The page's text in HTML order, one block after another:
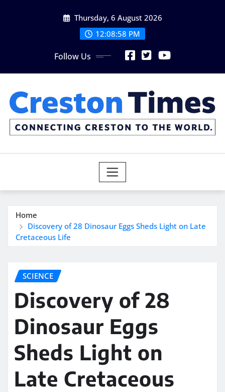
Thursday, 6 August 2026
12:08:59 PM
Follow Us
Home
Discovery of 28 Dinosaur Eggs Sheds Light on Late
Cretaceous Life
SCIENCE
Discovery of 28
Dinosaur Eggs
Sheds Light on
Late Cretaceous